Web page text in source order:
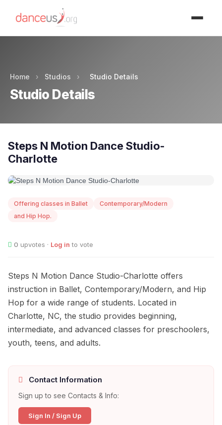
Home › Studios › Studio Details
Studio Details
Steps N Motion Dance Studio-
Charlotte
Offering classes in Ballet
Contemporary/Modern
and Hip Hop.
0 upvotes · Log in to vote
Steps N Motion Dance Studio-Charlotte offers
instruction in Ballet, Contemporary/Modern, and Hip
Hop for a wide range of students. Located in
Charlotte, NC, the studio provides beginning,
intermediate, and advanced classes for preschoolers,
youth, teens, and adults.
Contact Information
Sign up to see Contacts & Info:
Sign In / Sign Up